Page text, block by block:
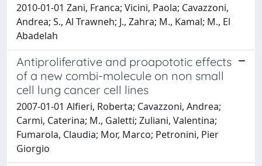
2010-01-01 Zani, Franca; Vicini, Paola; Cavazzoni,
Andrea; S., Al Trawneh; J., Zahra; M., Kamal; M., El
Abadelah
Antiproliferative and proapototic effects
of a new combi-molecule on non small
cell lung cancer cell lines
2007-01-01 Alfieri, Roberta; Cavazzoni, Andrea;
Carmi, Caterina; M., Galetti; Zuliani, Valentina;
Fumarola, Claudia; Mor, Marco; Petronini, Pier
Giorgio